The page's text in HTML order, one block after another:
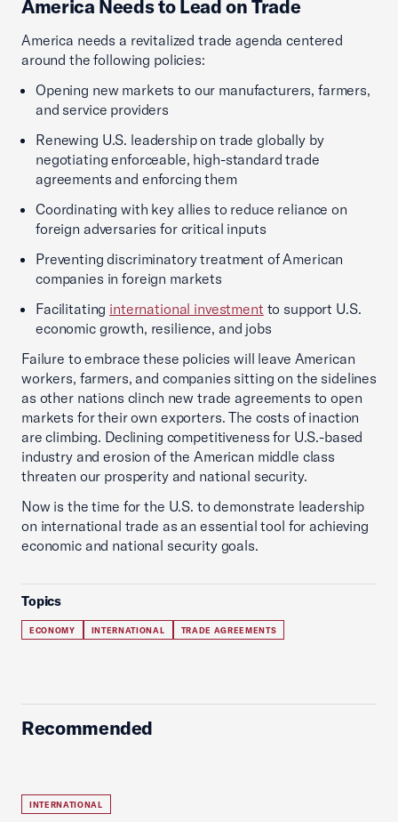
America Needs to Lead on Trade
America needs a revitalized trade agenda centered
around the following policies:
Opening new markets to our manufacturers, farmers,
and service providers
Renewing U.S. leadership on trade globally by
negotiating enforceable, high-standard trade
agreements and enforcing them
Coordinating with key allies to reduce reliance on
foreign adversaries for critical inputs
Preventing discriminatory treatment of American
companies in foreign markets
Facilitating international investment to support U.S.
economic growth, resilience, and jobs
Failure to embrace these policies will leave American
workers, farmers, and companies sitting on the sidelines
as other nations clinch new trade agreements to open
markets for their own exporters. The costs of inaction
are climbing. Declining competitiveness for U.S.-based
industry and erosion of the American middle class
threaten our prosperity and national security.
Now is the time for the U.S. to demonstrate leadership
on international trade as an essential tool for achieving
economic and national security goals.
Topics
ECONOMY INTERNATIONAL TRADE AGREEMENTS
Recommended
INTERNATIONAL